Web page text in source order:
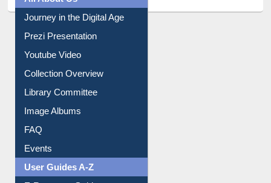
All About Us
Journey in the Digital Age
Prezi Presentation
Youtube Video
Collection Overview
Library Committee
Image Albums
FAQ
Events